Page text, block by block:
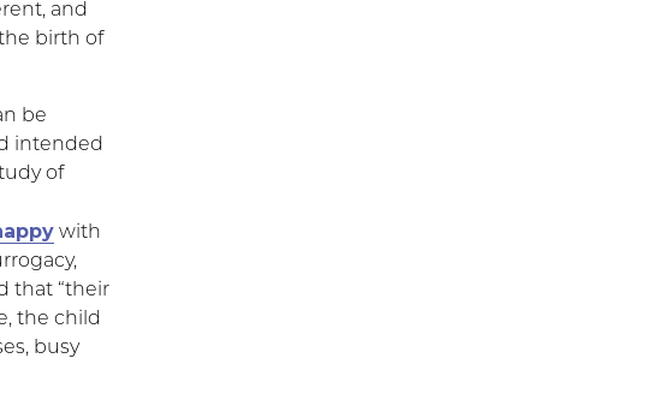
and
birth of
be
intended
of
with
that “their
the child
busy